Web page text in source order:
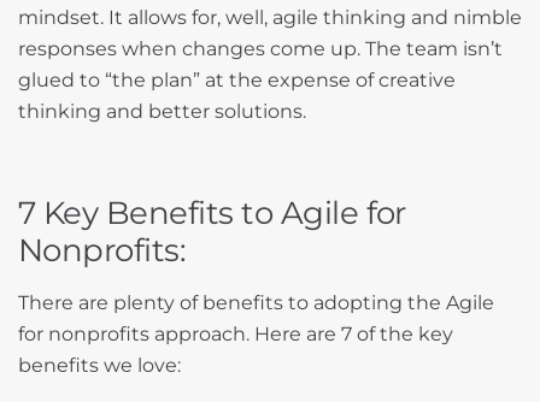
mindset. It allows for, well, agile thinking and nimble
responses when changes come up. The team isn’t
glued to “the plan” at the expense of creative
thinking and better solutions.
7 Key Benefits to Agile for
Nonprofits:
There are plenty of benefits to adopting the Agile
for nonprofits approach. Here are 7 of the key
benefits we love: